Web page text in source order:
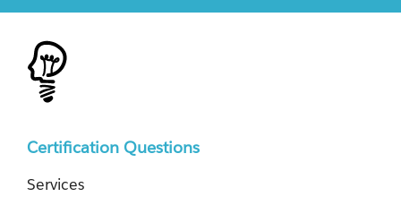
Certification Questions
Services